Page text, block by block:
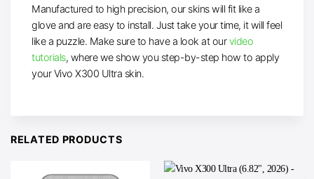
Manufactured to high precision, our skins will fit like a
glove and are easy to install. Just take your time, it will feel
like a puzzle. Make sure to have a look at ourvideo
tutorials, where we show you step-by-step how to apply
your Vivo X300 Ultra skin.
RELATED PRODUCTS